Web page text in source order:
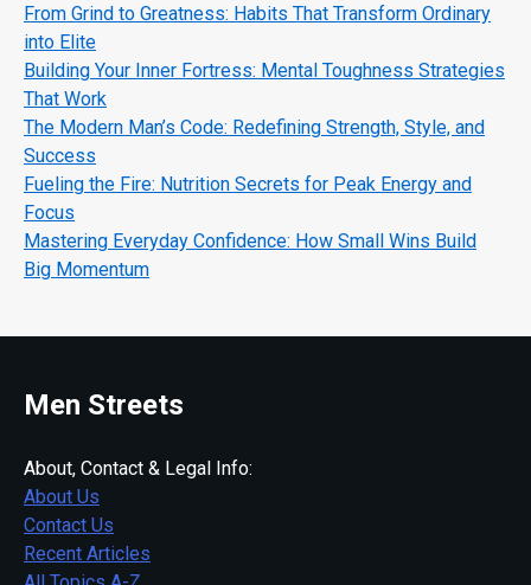
From Grind to Greatness: Habits That Transform Ordinary
into Elite
Building Your Inner Fortress: Mental Toughness Strategies
That Work
The Modern Man’s Code: Redefining Strength, Style, and
Success
Fueling the Fire: Nutrition Secrets for Peak Energy and
Focus
Mastering Everyday Confidence: How Small Wins Build
Big Momentum
Men Streets
About, Contact & Legal Info:
About Us
Contact Us
Recent Articles